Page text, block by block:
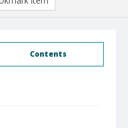
Contents